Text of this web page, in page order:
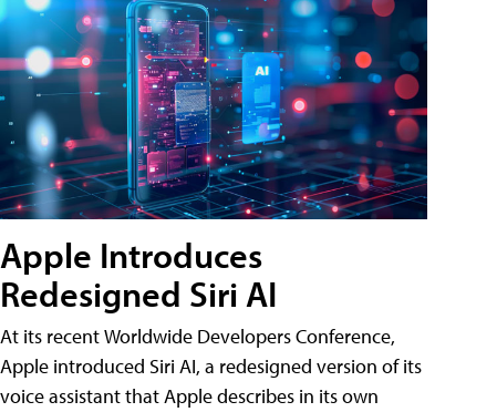
Apple Introduces
Redesigned Siri AI
At its recent Worldwide Developers Conference,
Apple introduced Siri AI, a redesigned version of its
voice assistant that Apple describes in its own